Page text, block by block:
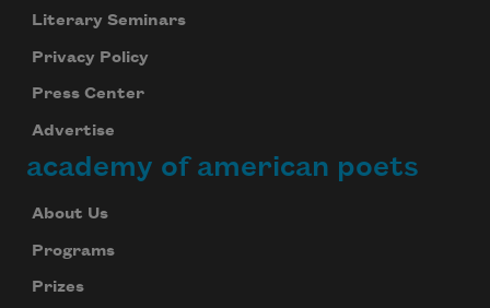
Literary Seminars
Privacy Policy
Press Center
Advertise
academy of american poets
About Us
Programs
Prizes